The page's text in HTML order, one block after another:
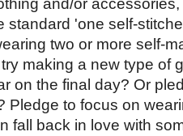
and/or
standard 'one self-
two or more self-
making a new type of
on the final day? Or
Pledge to focus on
fall back in love with